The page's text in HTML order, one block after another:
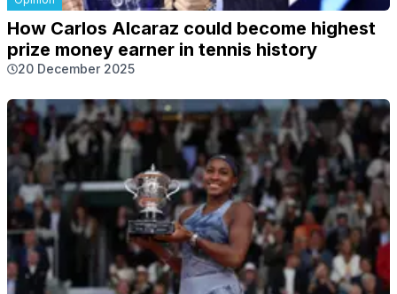
How Carlos Alcaraz could become highest
prize money earner in tennis history
20 December 2025